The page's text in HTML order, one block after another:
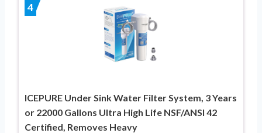
4
ICEPURE Under Sink Water Filter System, 3 Years
or 22000 Gallons Ultra High Life NSF/ANSI 42
Certified, Removes Heavy